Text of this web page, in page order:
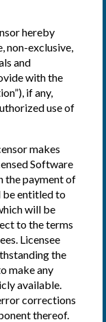
hereby
non-exclusive,
and
with the
if any,
use of
makes
Software
the payment of
be entitled to
will be
to the terms
Licensee
the
make any
available.
corrections
thereof.